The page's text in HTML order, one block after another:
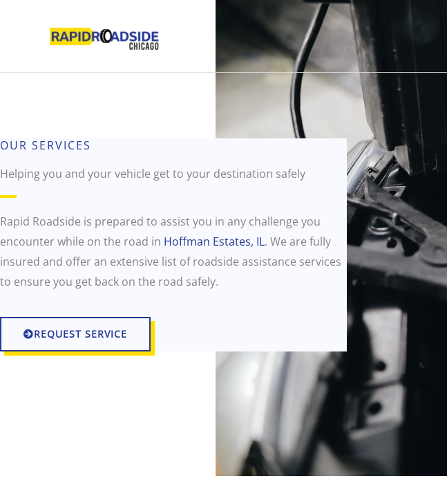
OUR SERVICES
Helping you and your vehicle get to your destination safely
Rapid Roadside is prepared to assist you in any challenge you
encounter while on the road in Hoffman Estates, IL. We are fully
insured and offer an extensive list of roadside assistance services
to ensure you get back on the road safely.
REQUEST SERVICE